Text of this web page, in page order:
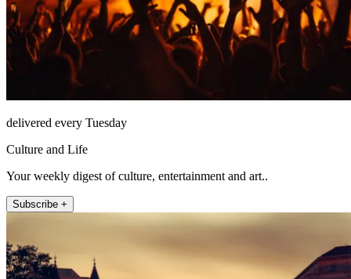
delivered every Tuesday
Culture and Life
Your weekly digest of culture, entertainment and art..
Subscribe +